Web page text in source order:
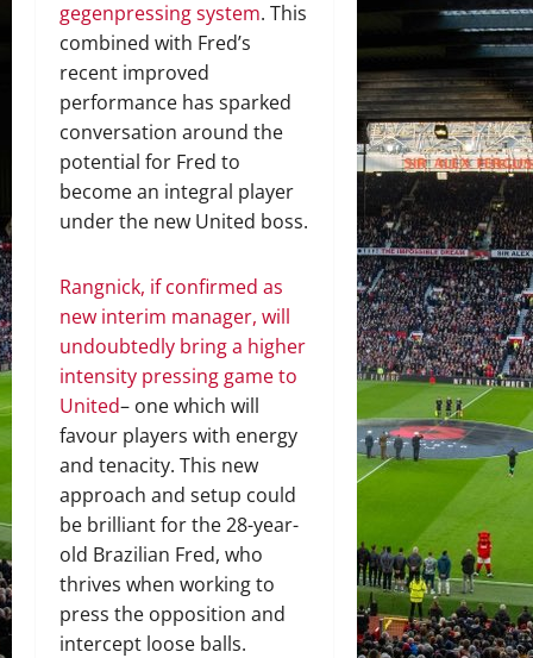
gegenpressing system. This
combined with Fred’s
recent improved
performance has sparked
conversation around the
potential for Fred to
become an integral player
under the new United boss.
Rangnick, if confirmed as
new interim manager, will
undoubtedly bring a higher
intensity pressing game to
United– one which will
favour players with energy
and tenacity. This new
approach and setup could
be brilliant for the 28-year-
old Brazilian Fred, who
thrives when working to
press the opposition and
intercept loose balls.